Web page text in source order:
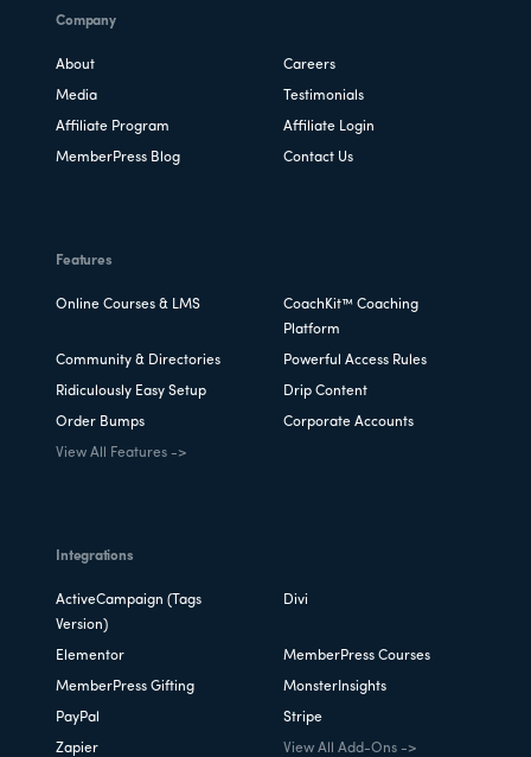
Company
About Careers
Media Testimonials
Affiliate Program Affiliate Login
MemberPress Blog Contact Us
Features
Online Courses & LMS
CoachKit™ Coaching
Platform
Community & Directories Powerful Access Rules
Ridiculously Easy Setup Drip Content
Order Bumps Corporate Accounts
View All Features ->
Integrations
ActiveCampaign (Tags
Version)
Divi
Elementor MemberPress Courses
MemberPress Gifting MonsterInsights
PayPal Stripe
Zapier View All Add-Ons ->